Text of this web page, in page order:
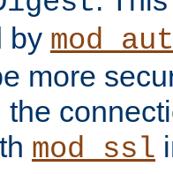
by
more
the
mod_ssl